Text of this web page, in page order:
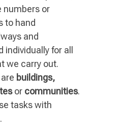
numbers or
to hand
and
individually for all
we carry out.
buildings,
or communities.
tasks with
.